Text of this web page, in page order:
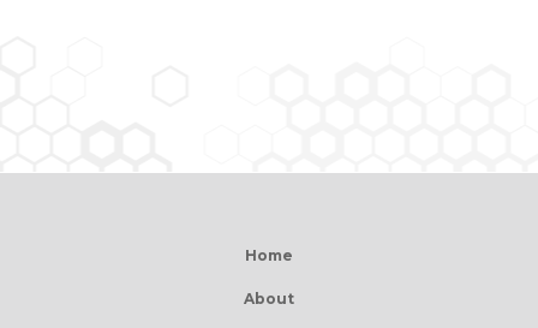
Home
About